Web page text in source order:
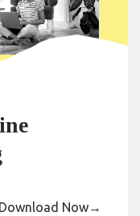
Download Now→